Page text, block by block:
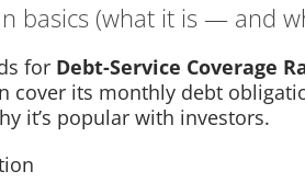
basics (what it is — and
for Debt-Service Coverage
cover its monthly debt
it’s popular with investors.